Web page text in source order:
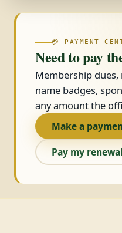
💳 PAYMENT
Need to pay
Membership dues,
name badges,
any amount the
Make a
Pay my renewal